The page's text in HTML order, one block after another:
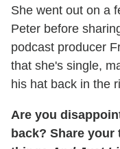
She went out on a
Peter before
podcast producer
that she's single,
his hat back in the
Are you
back? Share